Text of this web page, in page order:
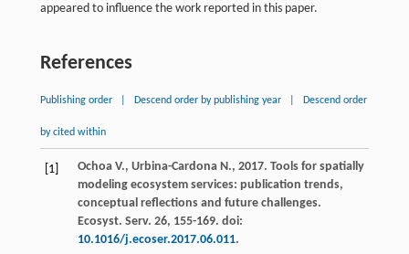
appeared to influence the work reported in this paper.
References
Publishing order Descend order by publishing year Descend order
by cited within
[1] Ochoa V., Urbina-Cardona N., 2017. Tools for spatially
modeling ecosystem services: publication trends,
conceptual reflections and future challenges.
Ecosyst. Serv. 26, 155-169. doi:
10.1016/j.ecoser.2017.06.011.